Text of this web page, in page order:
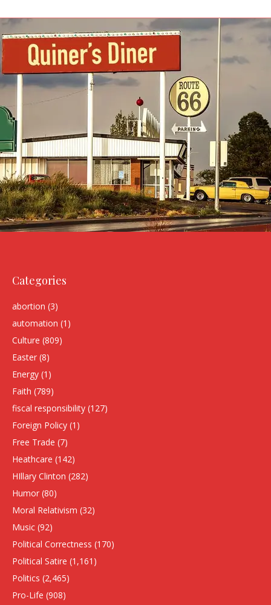
Categories
abortion (3)
automation (1)
Culture (809)
Easter (8)
Energy (1)
Faith (789)
fiscal responsibility (127)
Foreign Policy (1)
Free Trade (7)
Heathcare (142)
HIllary Clinton (282)
Humor (80)
Moral Relativism (32)
Music (92)
Political Correctness (170)
Political Satire (1,161)
Politics (2,465)
Pro-Life (908)